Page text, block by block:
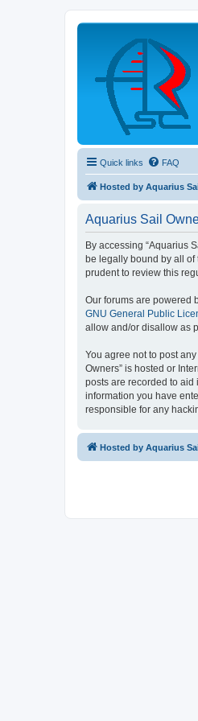
Quick links FAQ
Hosted by Aquarius
Aquarius Sail
By accessing “Aquarius
be legally bound by all of
prudent to review this
Our forums are powered
GNU General Public
allow and/or disallow as
You agree not to post
Owners” is hosted or
posts are recorded to aid
information you have
responsible for any
Hosted by Aquarius